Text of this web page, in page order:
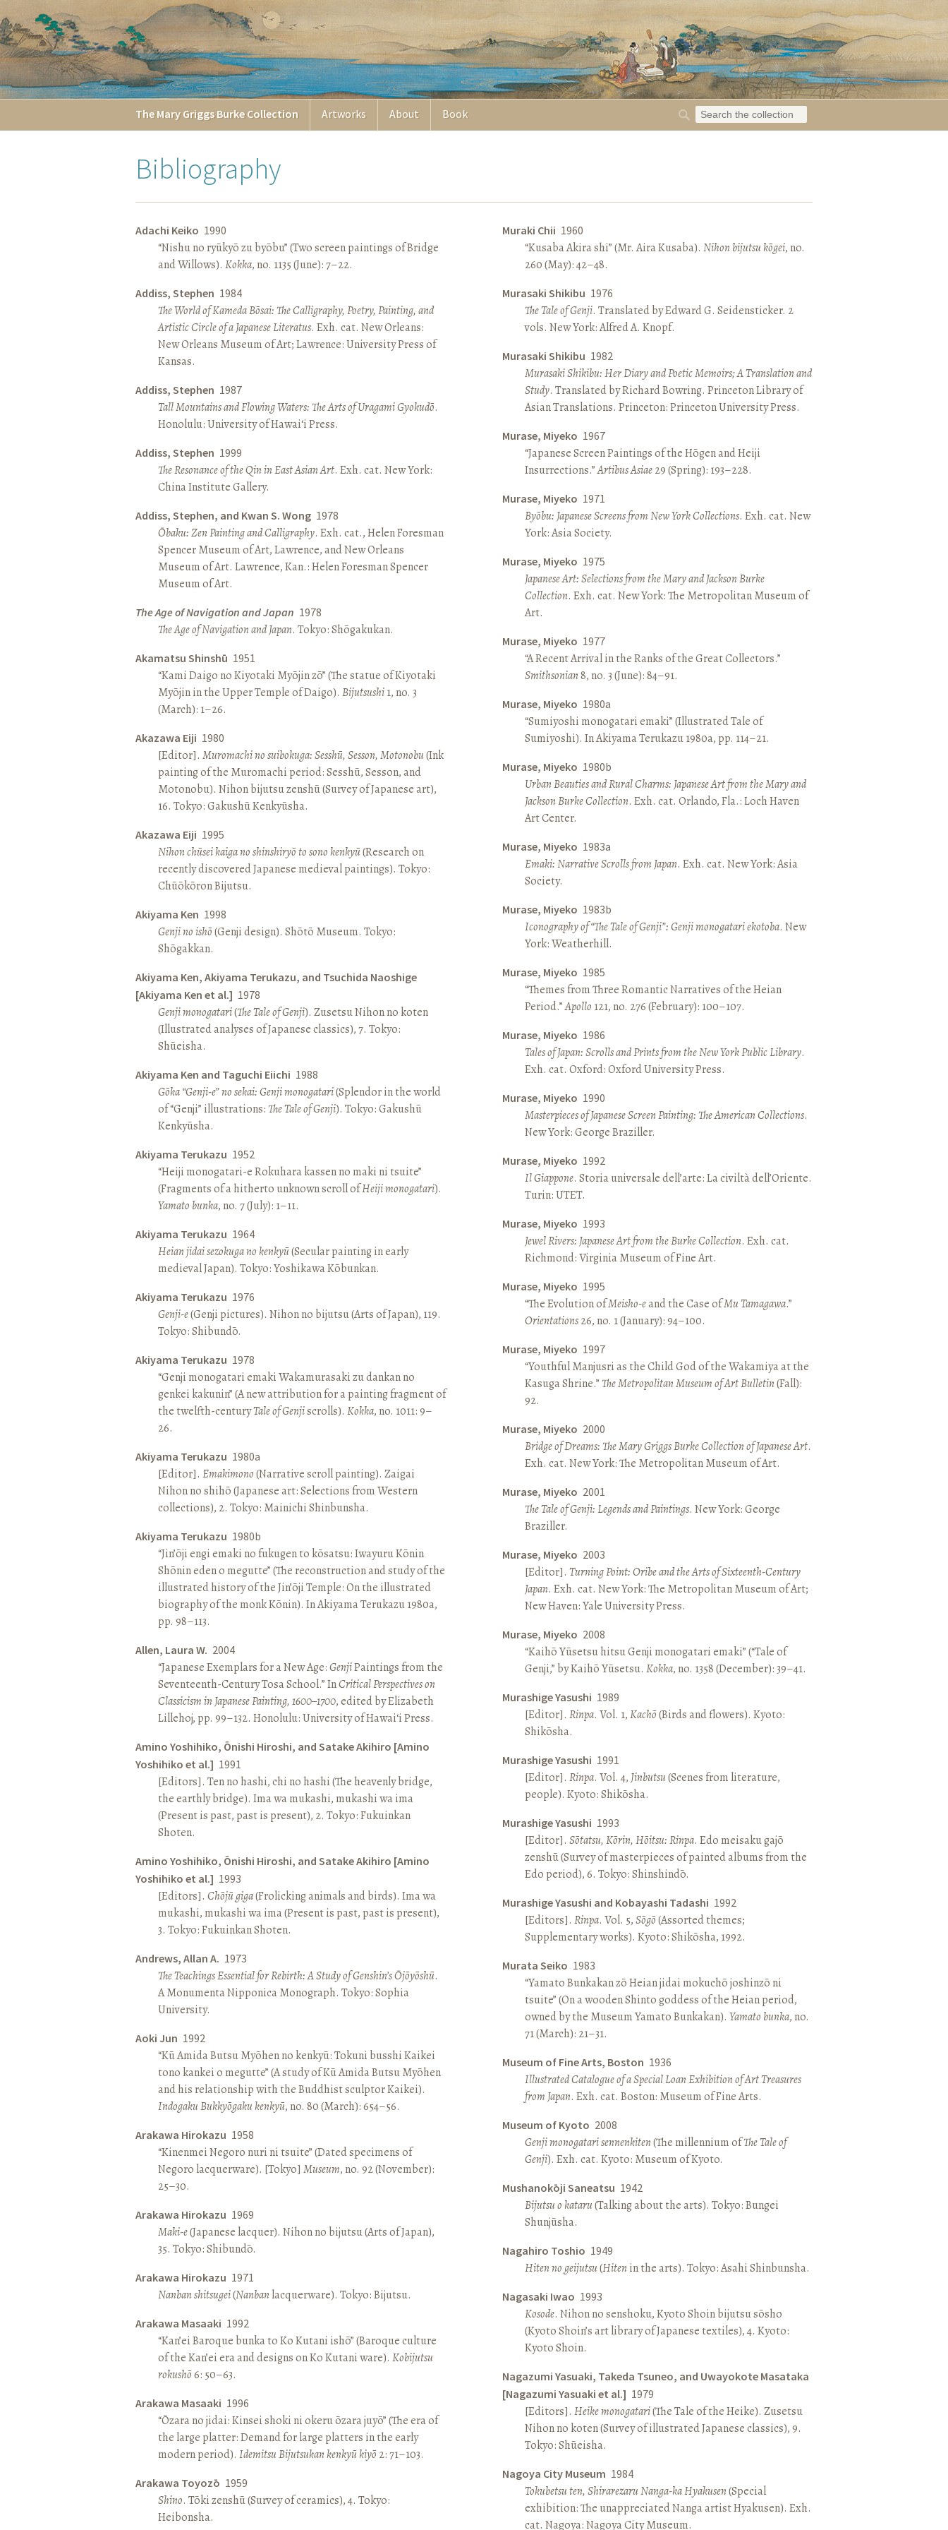
The Mary Griggs Burke Collection Artworks About Book
Bibliography
Adachi Keiko 1990
“Nishu no ryūkyō zu byōbu” (Two screen paintings of Bridge
and Willows). Kokka, no. 1135 (June): 7–22.
Addiss, Stephen 1984
The World of Kameda Bōsai: The Calligraphy, Poetry, Painting, and
Artistic Circle of a Japanese Literatus. Exh. cat. New Orleans:
New Orleans Museum of Art; Lawrence: University Press of
Kansas.
Addiss, Stephen 1987
Tall Mountains and Flowing Waters: The Arts of Uragami Gyokudō.
Honolulu: University of Hawai‘i Press.
Addiss, Stephen 1999
The Resonance of the Qin in East Asian Art. Exh. cat. New York:
China Institute Gallery.
Addiss, Stephen, and Kwan S. Wong 1978
Ōbaku: Zen Painting and Calligraphy. Exh. cat., Helen Foresman
Spencer Museum of Art, Lawrence, and New Orleans
Museum of Art. Lawrence, Kan.: Helen Foresman Spencer
Museum of Art.
The Age of Navigation and Japan 1978
The Age of Navigation and Japan. Tokyo: Shōgakukan.
Akamatsu Shinshū 1951
“Kami Daigo no Kiyotaki Myōjin zō” (The statue of Kiyotaki
Myōjin in the Upper Temple of Daigo). Bijutsushi1, no. 3
(March): 1–26.
Akazawa Eiji 1980
[Editor]. Muromachi no suibokuga: Sesshū, Sesson, Motonobu(Ink
painting of the Muromachi period: Sesshū, Sesson, and
Motonobu). Nihon bijutsu zenshū (Survey of Japanese art),
16. Tokyo: Gakushū Kenkyūsha.
Akazawa Eiji 1995
Nihon chūsei kaiga no shinshiryō to sono kenkyū(Research on
recently discovered Japanese medieval paintings). Tokyo:
Chūōkōron Bijutsu.
Akiyama Ken 1998
Genji no ishō(Genji design). Shōtō Museum. Tokyo:
Shōgakkan.
Akiyama Ken, Akiyama Terukazu, and Tsuchida Naoshige
[Akiyama Ken et al.] 1978
Genji monogatari(The Tale of Genji). Zusetsu Nihon no koten
(Illustrated analyses of Japanese classics), 7. Tokyo:
Shūeisha.
Akiyama Ken and Taguchi Eiichi 1988
Gōka “Genji-e” no sekai: Genji monogatari(Splendor in the world
of “Genji” illustrations:The Tale of Genji). Tokyo: Gakushū
Kenkyūsha.
Akiyama Terukazu 1952
“Heiji monogatari-e Rokuhara kassen no maki ni tsuite”
(Fragments of a hitherto unknown scroll ofHeiji monogatari).
Yamato bunka, no. 7 (July): 1–11.
Akiyama Terukazu 1964
Heian jidai sezokuga no kenkyū(Secular painting in early
medieval Japan). Tokyo: Yoshikawa Kōbunkan.
Akiyama Terukazu 1976
Genji-e(Genji pictures). Nihon no bijutsu (Arts of Japan), 119.
Tokyo: Shibundō.
Akiyama Terukazu 1978
“Genji monogatari emaki Wakamurasaki zu dankan no
genkei kakunin” (A new attribution for a painting fragment of
the twelfth-centuryTale of Genjiscrolls). Kokka, no. 1011: 9–
26.
Akiyama Terukazu 1980a
[Editor]. Emakimono(Narrative scroll painting). Zaigai
Nihon no shihō (Japanese art: Selections from Western
collections), 2. Tokyo: Mainichi Shinbunsha.
Akiyama Terukazu 1980b
“Jin’ōji engi emaki no fukugen to kōsatsu: Iwayuru Kōnin
Shōnin eden o megutte” (The reconstruction and study of the
illustrated history of the Jin’ōji Temple: On the illustrated
biography of the monk Kōnin). In Akiyama Terukazu 1980a,
pp. 98–113.
Allen, Laura W. 2004
“Japanese Exemplars for a New Age:GenjiPaintings from the
Seventeenth-Century Tosa School.” InCritical Perspectives on
Classicism in Japanese Painting, 1600–1700, edited by Elizabeth
Lillehoj, pp. 99–132. Honolulu: University of Hawai‘i Press.
Amino Yoshihiko, Ōnishi Hiroshi, and Satake Akihiro [Amino
Yoshihiko et al.] 1991
[Editors]. Ten no hashi, chi no hashi (The heavenly bridge,
the earthly bridge). Ima wa mukashi, mukashi wa ima
(Present is past, past is present), 2. Tokyo: Fukuinkan
Shoten.
Amino Yoshihiko, Ōnishi Hiroshi, and Satake Akihiro [Amino
Yoshihiko et al.] 1993
[Editors]. Chōjū giga(Frolicking animals and birds). Ima wa
mukashi, mukashi wa ima (Present is past, past is present),
3. Tokyo: Fukuinkan Shoten.
Andrews, Allan A. 1973
The Teachings Essential for Rebirth: A Study of Genshin’s Ōjōyōshū.
A Monumenta Nipponica Monograph. Tokyo: Sophia
University.
Aoki Jun 1992
“Kū Amida Butsu Myōhen no kenkyū: Tokuni busshi Kaikei
tono kankei o megutte” (A study of Kū Amida Butsu Myōhen
and his relationship with the Buddhist sculptor Kaikei).
Indogaku Bukkyōgaku kenkyū, no. 80 (March): 654–56.
Arakawa Hirokazu 1958
“Kinenmei Negoro nuri ni tsuite” (Dated specimens of
Negoro lacquerware). [Tokyo] Museum, no. 92 (November):
25–30.
Arakawa Hirokazu 1969
Maki-e(Japanese lacquer). Nihon no bijutsu (Arts of Japan),
35. Tokyo: Shibundō.
Arakawa Hirokazu 1971
Nanban shitsugei(Nanbanlacquerware). Tokyo: Bijutsu.
Arakawa Masaaki 1992
“Kan’ei Baroque bunka to Ko Kutani ishō” (Baroque culture
of the Kan’ei era and designs on Ko Kutani ware). Kobijutsu
rokushō6: 50–63.
Arakawa Masaaki 1996
“Ōzara no jidai: Kinsei shoki ni okeru ōzara juyō” (The era of
the large platter: Demand for large platters in the early
modern period). Idemitsu Bijutsukan kenkyū kiyō 2: 71–103.
Arakawa Toyozō 1959
Shino. Tōki zenshū (Survey of ceramics), 4. Tokyo:
Heibonsha.
Muraki Chii 1960
“Kusaba Akira shi” (Mr. Aira Kusaba). Nihon bijutsu kōgei, no.
260 (May): 42–48.
Murasaki Shikibu 1976
The Tale of Genji. Translated by Edward G. Seidensticker. 2
vols. New York: Alfred A. Knopf.
Murasaki Shikibu 1982
Murasaki Shikibu: Her Diary and Poetic Memoirs; A Translation and
Study. Translated by Richard Bowring. Princeton Library of
Asian Translations. Princeton: Princeton University Press.
Murase, Miyeko 1967
“Japanese Screen Paintings of the Hōgen and Heiji
Insurrections.”Artibus Asiae29 (Spring): 193–228.
Murase, Miyeko 1971
Byōbu: Japanese Screens from New York Collections. Exh. cat. New
York: Asia Society.
Murase, Miyeko 1975
Japanese Art: Selections from the Mary and Jackson Burke
Collection. Exh. cat. New York: The Metropolitan Museum of
Art.
Murase, Miyeko 1977
“A Recent Arrival in the Ranks of the Great Collectors.”
Smithsonian8, no. 3 (June): 84–91.
Murase, Miyeko 1980a
“Sumiyoshi monogatari emaki” (Illustrated Tale of
Sumiyoshi). In Akiyama Terukazu 1980a, pp. 114–21.
Murase, Miyeko 1980b
Urban Beauties and Rural Charms: Japanese Art from the Mary and
Jackson Burke Collection. Exh. cat. Orlando, Fla.: Loch Haven
Art Center.
Murase, Miyeko 1983a
Emaki: Narrative Scrolls from Japan. Exh. cat. New York: Asia
Society.
Murase, Miyeko 1983b
Iconography of “The Tale of Genji”: Genji monogatari ekotoba. New
York: Weatherhill.
Murase, Miyeko 1985
“Themes from Three Romantic Narratives of the Heian
Period.”Apollo 121, no. 276 (February): 100–107.
Murase, Miyeko 1986
Tales of Japan: Scrolls and Prints from the New York Public Library.
Exh. cat. Oxford: Oxford University Press.
Murase, Miyeko 1990
Masterpieces of Japanese Screen Painting: The American Collections.
New York: George Braziller.
Murase, Miyeko 1992
Il Giappone. Storia universale dell’arte: La civiltà dell’Oriente.
Turin: UTET.
Murase, Miyeko 1993
Jewel Rivers: Japanese Art from the Burke Collection. Exh. cat.
Richmond: Virginia Museum of Fine Art.
Murase, Miyeko 1995
“The Evolution ofMeisho-eand the Case ofMu Tamagawa.”
Orientations26, no. 1 (January): 94–100.
Murase, Miyeko 1997
“Youthful Manjusri as the Child God of the Wakamiya at the
Kasuga Shrine.”The Metropolitan Museum of Art Bulletin(Fall):
92.
Murase, Miyeko 2000
Bridge of Dreams: The Mary Griggs Burke Collection of Japanese Art.
Exh. cat. New York: The Metropolitan Museum of Art.
Murase, Miyeko 2001
The Tale of Genji: Legends and Paintings. New York: George
Braziller.
Murase, Miyeko 2003
[Editor]. Turning Point: Oribe and the Arts of Sixteenth-Century
Japan. Exh. cat. New York: The Metropolitan Museum of Art;
New Haven: Yale University Press.
Murase, Miyeko 2008
“Kaihō Yūsetsu hitsu Genji monogatari emaki” (“Tale of
Genji,” by Kaihō Yūsetsu. Kokka, no. 1358 (December): 39–41.
Murashige Yasushi 1989
[Editor]. Rinpa. Vol. 1,Kachō(Birds and flowers). Kyoto:
Shikōsha.
Murashige Yasushi 1991
[Editor]. Rinpa. Vol. 4, Jinbutsu(Scenes from literature,
people). Kyoto: Shikōsha.
Murashige Yasushi 1993
[Editor]. Sōtatsu, Kōrin, Hōitsu: Rinpa. Edo meisaku gajō
zenshū (Survey of masterpieces of painted albums from the
Edo period), 6. Tokyo: Shinshindō.
Murashige Yasushi and Kobayashi Tadashi 1992
[Editors]. Rinpa. Vol. 5,Sōgō(Assorted themes;
Supplementary works). Kyoto: Shikōsha, 1992.
Murata Seiko 1983
“Yamato Bunkakan zō Heian jidai mokuchō joshinzō ni
tsuite” (On a wooden Shinto goddess of the Heian period,
owned by the Museum Yamato Bunkakan). Yamato bunka, no.
71 (March): 21–31.
Museum of Fine Arts, Boston 1936
Illustrated Catalogue of a Special Loan Exhibition of Art Treasures
from Japan. Exh. cat. Boston: Museum of Fine Arts.
Museum of Kyoto 2008
Genji monogatari sennenkiten(The millennium ofThe Tale of
Genji). Exh. cat. Kyoto: Museum of Kyoto.
Mushanokōji Saneatsu 1942
Bijutsu o kataru(Talking about the arts). Tokyo: Bungei
Shunjūsha.
Nagahiro Toshio 1949
Hiten no geijutsu(Hitenin the arts). Tokyo: Asahi Shinbunsha.
Nagasaki Iwao 1993
Kosode. Nihon no senshoku, Kyoto Shoin bijutsu sōsho
(Kyoto Shoin’s art library of Japanese textiles), 4. Kyoto:
Kyoto Shoin.
Nagazumi Yasuaki, Takeda Tsuneo, and Uwayokote Masataka
[Nagazumi Yasuaki et al.] 1979
[Editors]. Heike monogatari(The Tale of the Heike). Zusetsu
Nihon no koten (Survey of illustrated Japanese classics), 9.
Tokyo: Shūeisha.
Nagoya City Museum 1984
Tokubetsu ten, Shirarezaru Nanga-ka Hyakusen(Special
exhibition: The unappreciated Nanga artist Hyakusen). Exh.
cat. Nagoya: Nagoya City Museum.